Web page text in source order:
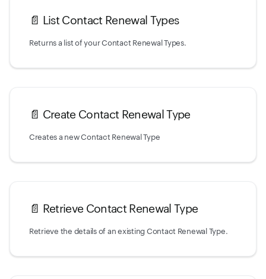
📄️ List Contact Renewal Types
Returns a list of your Contact Renewal Types.
📄️ Create Contact Renewal Type
Creates a new Contact Renewal Type
📄️ Retrieve Contact Renewal Type
Retrieve the details of an existing Contact Renewal Type.